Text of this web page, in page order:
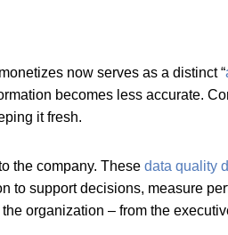
now serves as a distinct “
becomes less accurate.
it fresh.
the company. These data quality
to support decisions, measure
organization – from the